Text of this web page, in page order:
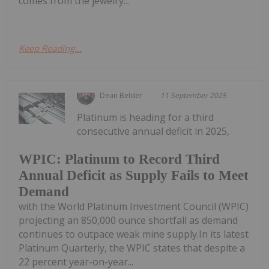
Keep Reading...
Dean Belder 11 September 2025
WPIC: Platinum to Record Third
Annual Deficit as Supply Fails to Meet
Demand
Platinum is heading for a third
consecutive annual deficit in 2025,
with the World Platinum Investment Council (WPIC)
projecting an 850,000 ounce shortfall as demand
continues to outpace weak mine supply.In its latest
Platinum Quarterly, the WPIC states that despite a
22 percent year-on-year...